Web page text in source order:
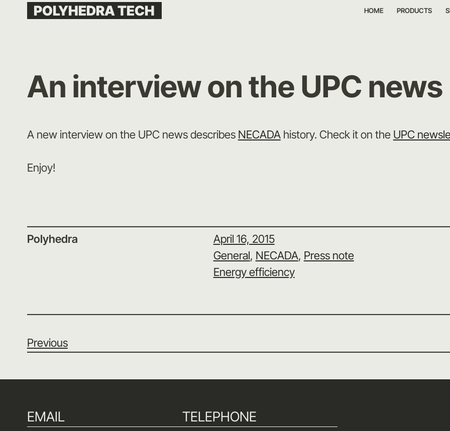
POLYHEDRA TECH HOME PRODUCTS
An interview on the UPC news
A new interview on the UPC news describes NECADAhistory. Check it on the UPC
Enjoy!
Polyhedra
April 16, 2015
General, NECADA, Press note
Energy efficiency
Previous
EMAIL
TELEPHONE